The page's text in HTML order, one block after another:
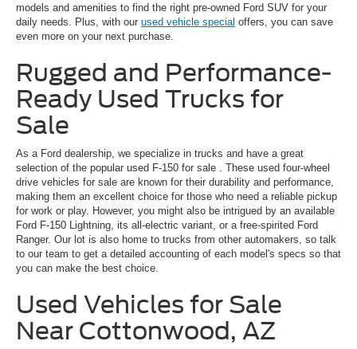
models and amenities to find the right pre-owned Ford SUV for your
daily needs. Plus, with our used vehicle special offers, you can save
even more on your next purchase.
Rugged and Performance-
Ready Used Trucks for
Sale
As a Ford dealership, we specialize in trucks and have a great
selection of the popular used F-150 for sale . These used four-wheel
drive vehicles for sale are known for their durability and performance,
making them an excellent choice for those who need a reliable pickup
for work or play. However, you might also be intrigued by an available
Ford F-150 Lightning, its all-electric variant, or a free-spirited Ford
Ranger. Our lot is also home to trucks from other automakers, so talk
to our team to get a detailed accounting of each model's specs so that
you can make the best choice.
Used Vehicles for Sale
Near Cottonwood, AZ